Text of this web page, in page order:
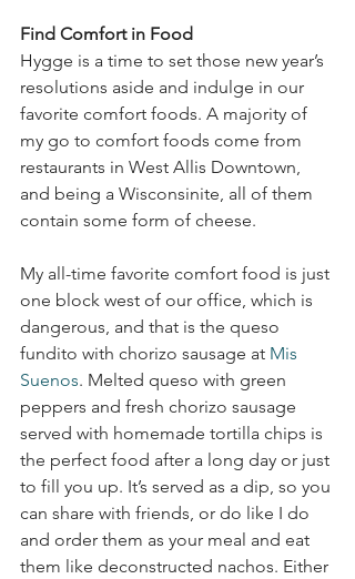
Find Comfort in Food
Hygge is a time to set those new year’s
resolutions aside and indulge in our
favorite comfort foods. A majority of
my go to comfort foods come from
restaurants in West Allis Downtown,
and being a Wisconsinite, all of them
contain some form of cheese.
My all-time favorite comfort food is just
one block west of our office, which is
dangerous, and that is the queso
fundito with chorizo sausage at Mis
Suenos. Melted queso with green
peppers and fresh chorizo sausage
served with homemade tortilla chips is
the perfect food after a long day or just
to fill you up. It’s served as a dip, so you
can share with friends, or do like I do
and order them as your meal and eat
them like deconstructed nachos. Either